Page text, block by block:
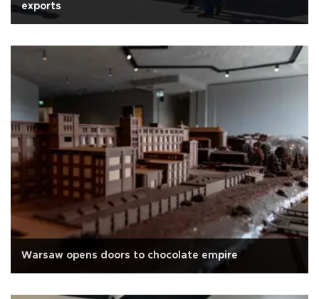
exports
Warsaw opens doors to chocolate empire